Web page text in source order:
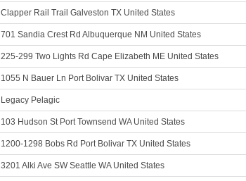
Clapper Rail Trail Galveston TX United States
701 Sandia Crest Rd Albuquerque NM United States
225-299 Two Lights Rd Cape Elizabeth ME United States
1055 N Bauer Ln Port Bolivar TX United States
Legacy Pelagic
103 Hudson St Port Townsend WA United States
1200-1298 Bobs Rd Port Bolivar TX United States
3201 Alki Ave SW Seattle WA United States